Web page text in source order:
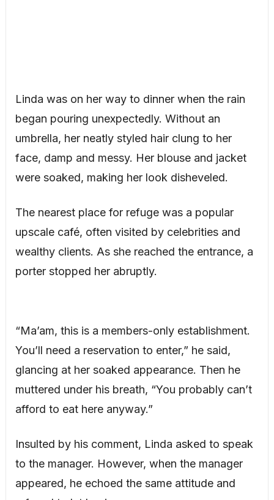
Linda was on her way to dinner when the rain
began pouring unexpectedly. Without an
umbrella, her neatly styled hair clung to her
face, damp and messy. Her blouse and jacket
were soaked, making her look disheveled.
The nearest place for refuge was a popular
upscale café, often visited by celebrities and
wealthy clients. As she reached the entrance, a
porter stopped her abruptly.
“Ma’am, this is a members-only establishment.
You’ll need a reservation to enter,” he said,
glancing at her soaked appearance. Then he
muttered under his breath, “You probably can’t
afford to eat here anyway.”
Insulted by his comment, Linda asked to speak
to the manager. However, when the manager
appeared, he echoed the same attitude and